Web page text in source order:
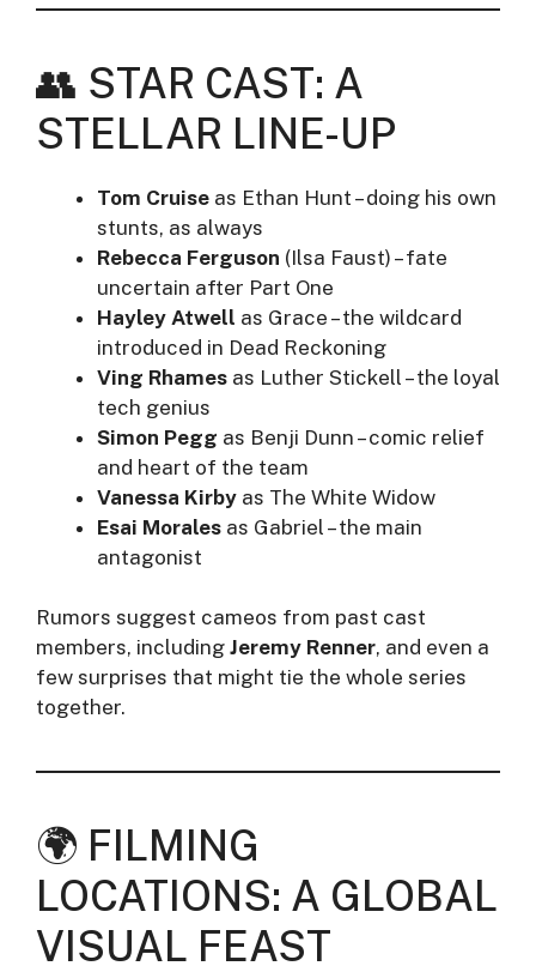
👥 STAR CAST: A
STELLAR LINE-UP
Tom Cruise as Ethan Hunt – doing his own
stunts, as always
Rebecca Ferguson (Ilsa Faust) – fate
uncertain after Part One
Hayley Atwell as Grace – the wildcard
introduced in Dead Reckoning
Ving Rhames as Luther Stickell – the loyal
tech genius
Simon Pegg as Benji Dunn – comic relief
and heart of the team
Vanessa Kirby as The White Widow
Esai Morales as Gabriel – the main
antagonist
Rumors suggest cameos from past cast
members, including Jeremy Renner, and even a
few surprises that might tie the whole series
together.
🌍 FILMING
LOCATIONS: A GLOBAL
VISUAL FEAST